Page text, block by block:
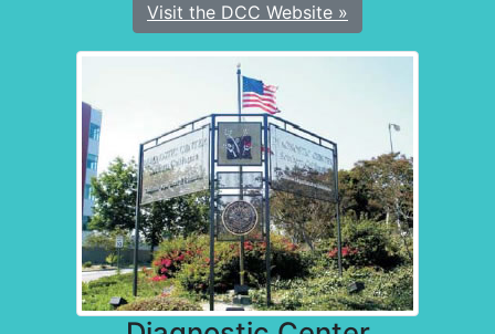
Visit the DCC Website »